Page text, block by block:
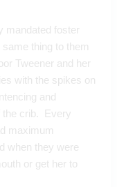
thing to them
Tweener and her
with the spikes on
and
crib.  Every
maximum
when they were
or get her to